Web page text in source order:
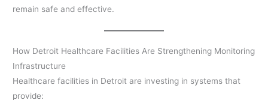
remain safe and effective.
How Detroit Healthcare Facilities Are Strengthening Monitoring
Infrastructure
Healthcare facilities in Detroit are investing in systems that
provide: